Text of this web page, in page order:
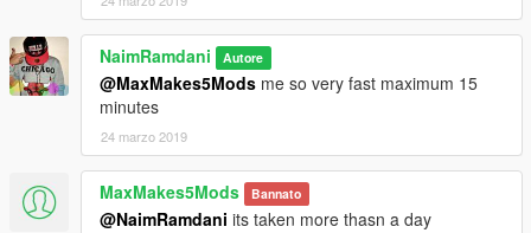
NaimRamdani Autore
@MaxMakes5Mods me so very fast maximum 15
minutes
24 marzo 2019
MaxMakes5Mods Bannato
@NaimRamdani its taken more thasn a day